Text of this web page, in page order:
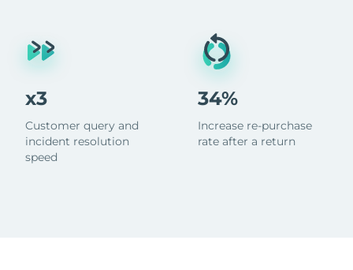
x3
Customer query and
incident resolution
speed
34%
Increase re-purchase
rate after a return